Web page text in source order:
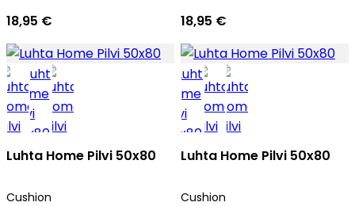
18,95 € 18,95 €
Luhta Home Pilvi 50x80
Cushion
Luhta Home Pilvi 50x80
Cushion